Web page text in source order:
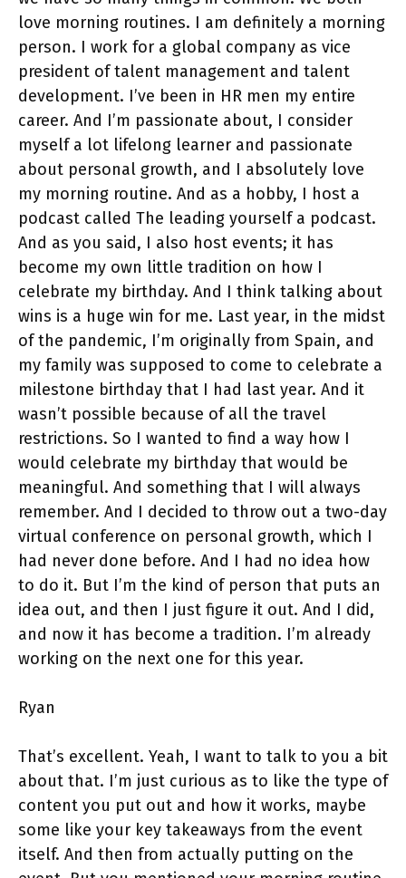
love morning routines. I am definitely a morning
person. I work for a global company as vice
president of talent management and talent
development. I’ve been in HR men my entire
career. And I’m passionate about, I consider
myself a lot lifelong learner and passionate
about personal growth, and I absolutely love
my morning routine. And as a hobby, I host a
podcast called The leading yourself a podcast.
And as you said, I also host events; it has
become my own little tradition on how I
celebrate my birthday. And I think talking about
wins is a huge win for me. Last year, in the midst
of the pandemic, I’m originally from Spain, and
my family was supposed to come to celebrate a
milestone birthday that I had last year. And it
wasn’t possible because of all the travel
restrictions. So I wanted to find a way how I
would celebrate my birthday that would be
meaningful. And something that I will always
remember. And I decided to throw out a two-day
virtual conference on personal growth, which I
had never done before. And I had no idea how
to do it. But I’m the kind of person that puts an
idea out, and then I just figure it out. And I did,
and now it has become a tradition. I’m already
working on the next one for this year.
Ryan
That’s excellent. Yeah, I want to talk to you a bit
about that. I’m just curious as to like the type of
content you put out and how it works, maybe
some like your key takeaways from the event
itself. And then from actually putting on the